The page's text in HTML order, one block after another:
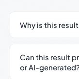
Why is this
Can this result
or AI-